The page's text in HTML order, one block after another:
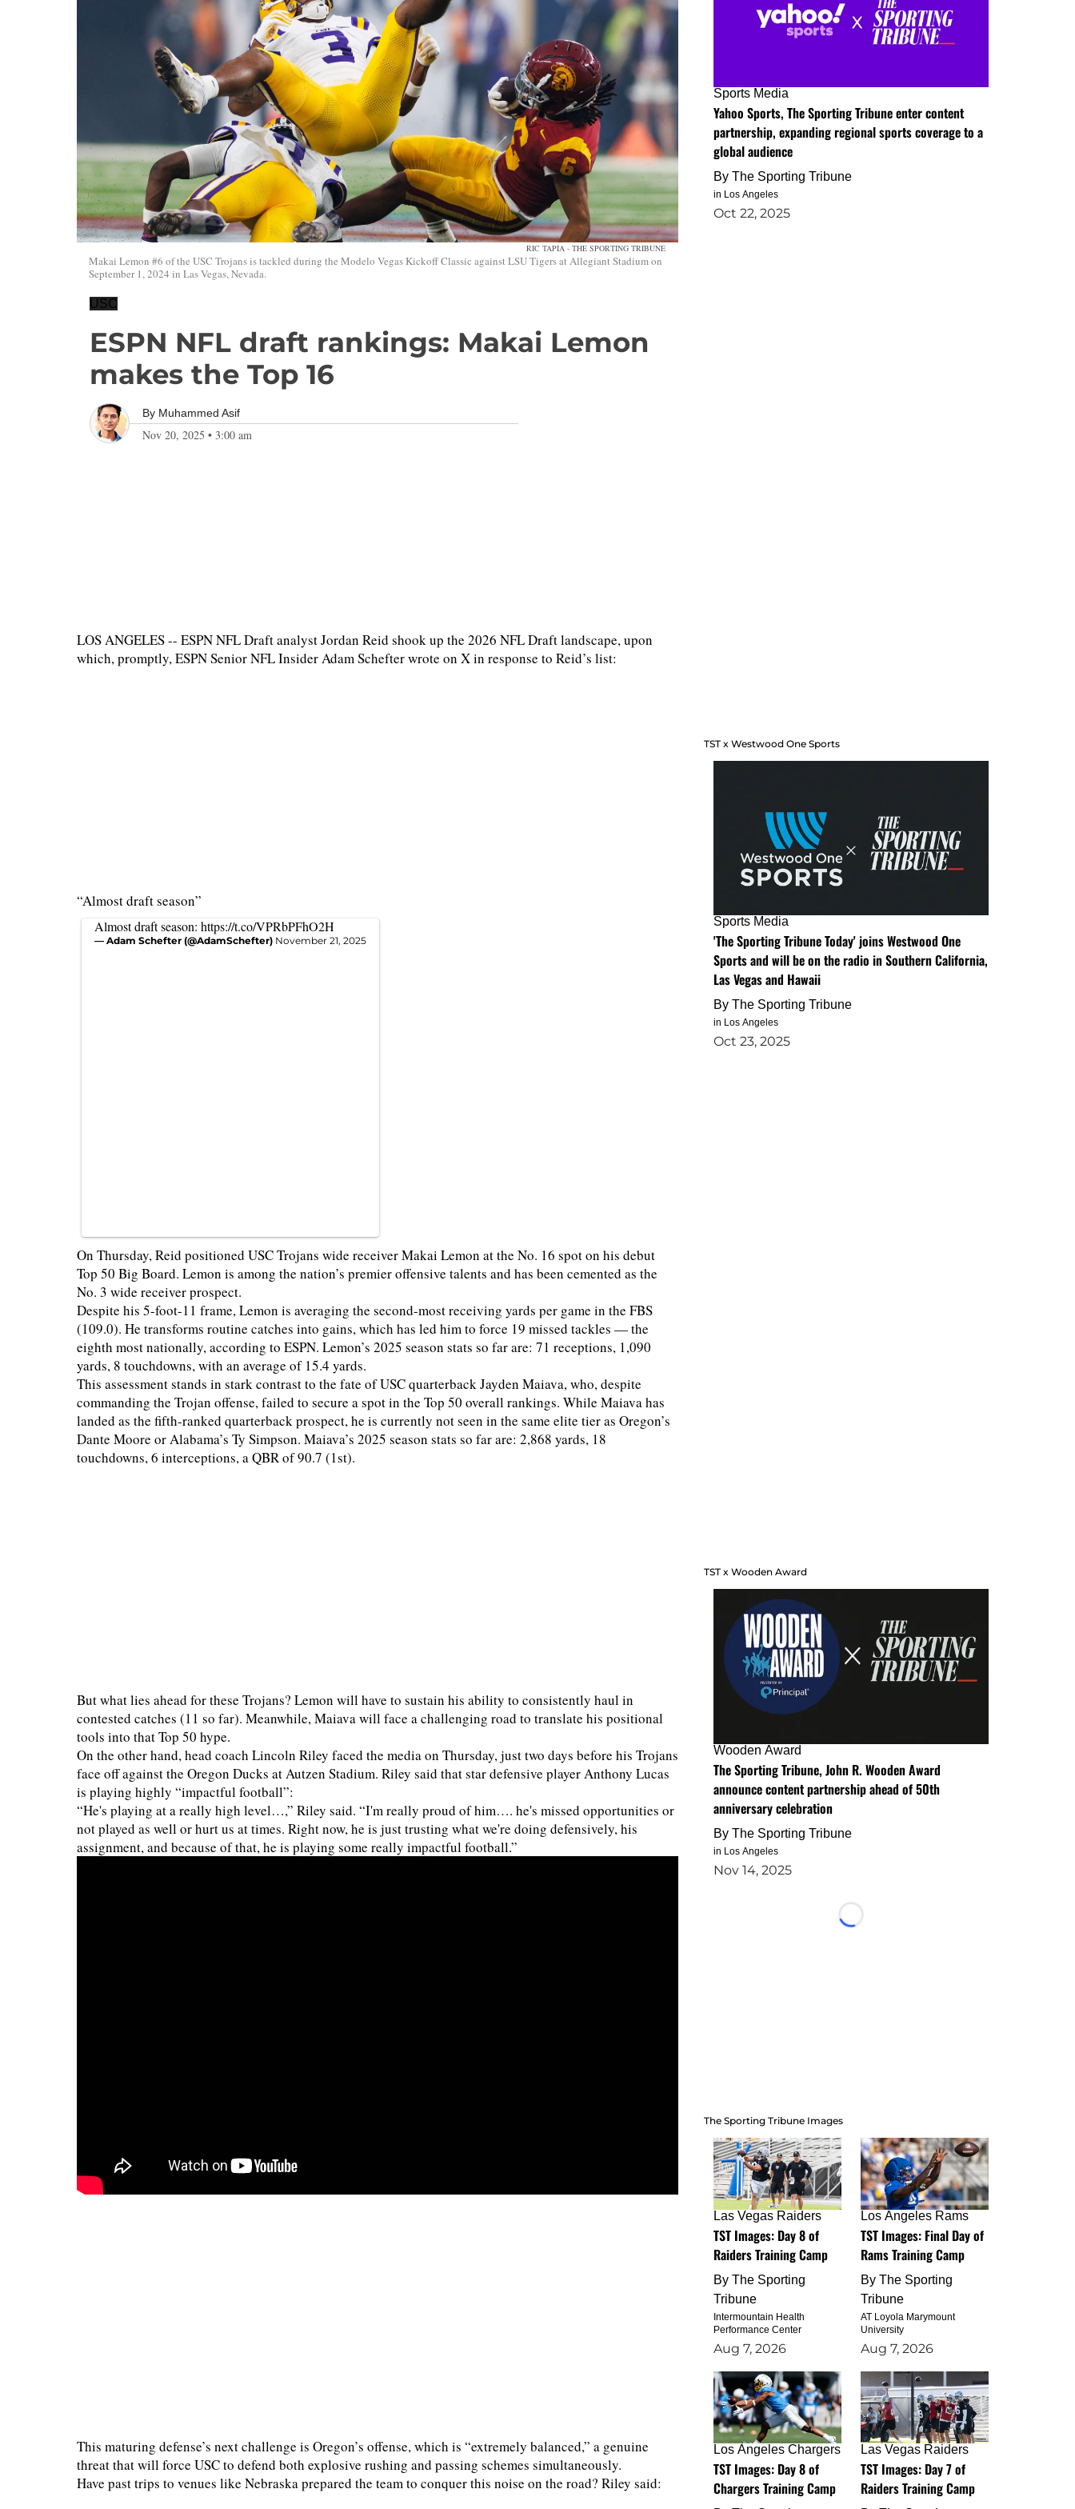
RIC TAPIA - THE SPORTING TRIBUNE
Makai Lemon #6 of the USC Trojans is tackled during the Modelo Vegas Kickoff Classic against LSU Tigers at Allegiant Stadium on
September 1, 2024 in Las Vegas, Nevada.
USC
ESPN NFL draft rankings: Makai Lemon
makes the Top 16
By Muhammed Asif
Nov 20, 2025 • 3:00 am
LOS ANGELES -- ESPN NFL Draft analyst Jordan Reid shook up the 2026 NFL Draft landscape, upon
which, promptly, ESPN Senior NFL Insider Adam Schefter wrote on X in response to Reid’s list:
“Almost draft season”
Almost draft season: https://t.co/VPRbPFhO2H
— Adam Schefter (@AdamSchefter) November 21, 2025
On Thursday, Reid positioned USC Trojans wide receiver Makai Lemon at the No. 16 spot on his debut
Top 50 Big Board. Lemon is among the nation’s premier offensive talents and has been cemented as the
No. 3 wide receiver prospect.
Despite his 5-foot-11 frame, Lemon is averaging the second-most receiving yards per game in the FBS
(109.0). He transforms routine catches into gains, which has led him to force 19 missed tackles — the
eighth most nationally, according to ESPN. Lemon’s 2025 season stats so far are: 71 receptions, 1,090
yards, 8 touchdowns, with an average of 15.4 yards.
This assessment stands in stark contrast to the fate of USC quarterback Jayden Maiava, who, despite
commanding the Trojan offense, failed to secure a spot in the Top 50 overall rankings. While Maiava has
landed as the fifth-ranked quarterback prospect, he is currently not seen in the same elite tier as Oregon’s
Dante Moore or Alabama’s Ty Simpson. Maiava’s 2025 season stats so far are: 2,868 yards, 18
touchdowns, 6 interceptions, a QBR of 90.7 (1st).
But what lies ahead for these Trojans? Lemon will have to sustain his ability to consistently haul in
contested catches (11 so far). Meanwhile, Maiava will face a challenging road to translate his positional
tools into that Top 50 hype.
On the other hand, head coach Lincoln Riley faced the media on Thursday, just two days before his Trojans
face off against the Oregon Ducks at Autzen Stadium. Riley said that star defensive player Anthony Lucas
is playing highly “impactful football”:
“He's playing at a really high level…,” Riley said. “I'm really proud of him…. he's missed opportunities or
not played as well or hurt us at times. Right now, he is just trusting what we're doing defensively, his
assignment, and because of that, he is playing some really impactful football.”
This maturing defense’s next challenge is Oregon’s offense, which is “extremely balanced,” a genuine
threat that will force USC to defend both explosive rushing and passing schemes simultaneously.
Have past trips to venues like Nebraska prepared the team to conquer this noise on the road? Riley said:
Sports Media
Yahoo Sports, The Sporting Tribune enter content
partnership, expanding regional sports coverage to a
global audience
By The Sporting Tribune
in Los Angeles
Oct 22, 2025
TST x Westwood One Sports
Sports Media
'The Sporting Tribune Today' joins Westwood One
Sports and will be on the radio in Southern California,
Las Vegas and Hawaii
By The Sporting Tribune
in Los Angeles
Oct 23, 2025
TST x Wooden Award
Wooden Award
The Sporting Tribune, John R. Wooden Award
announce content partnership ahead of 50th
anniversary celebration
By The Sporting Tribune
in Los Angeles
Nov 14, 2025
Loading...
The Sporting Tribune Images
Las Vegas Raiders
TST Images: Day 8 of
Raiders Training Camp
By The Sporting
Tribune
Intermountain Health
Performance Center
Aug 7, 2026
Los Angeles Rams
TST Images: Final Day of
Rams Training Camp
By The Sporting
Tribune
AT Loyola Marymount
University
Aug 7, 2026
Los Angeles Chargers
TST Images: Day 8 of
Chargers Training Camp
Las Vegas Raiders
TST Images: Day 7 of
Raiders Training Camp